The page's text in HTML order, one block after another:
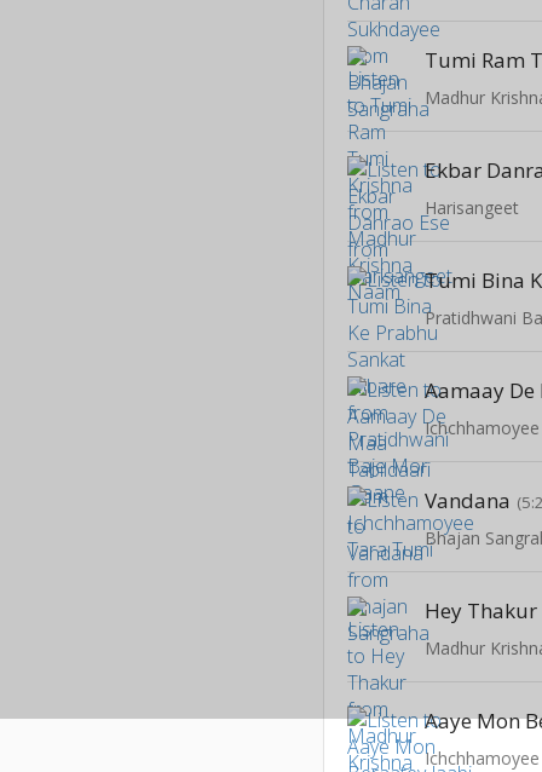
Tumi Ram
Madhur
Ekbar
Harisangeet
Pratidhwani
Vandana
Bhajan
Hey Thakur
Madhur
Aaye Mon